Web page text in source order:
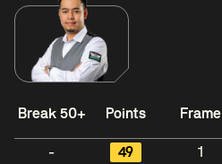
Break 50+ Points Frame
- 49 1